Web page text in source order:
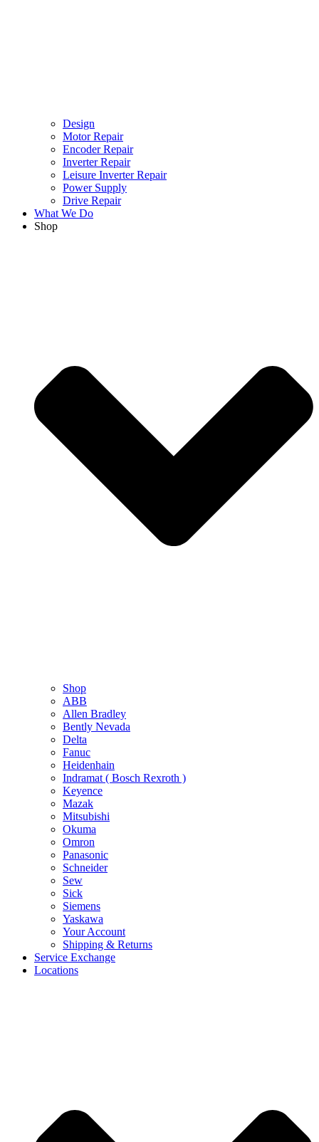
Design
Motor Repair
Encoder Repair
Inverter Repair
Leisure Inverter Repair
Power Supply
Drive Repair
What We Do
Shop
Shop
ABB
Allen Bradley
Bently Nevada
Delta
Fanuc
Heidenhain
Indramat ( Bosch Rexroth )
Keyence
Mazak
Mitsubishi
Okuma
Omron
Panasonic
Schneider
Sew
Sick
Siemens
Yaskawa
Your Account
Shipping & Returns
Service Exchange
Locations